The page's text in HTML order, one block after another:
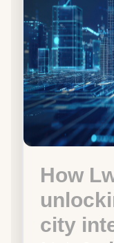
How
city